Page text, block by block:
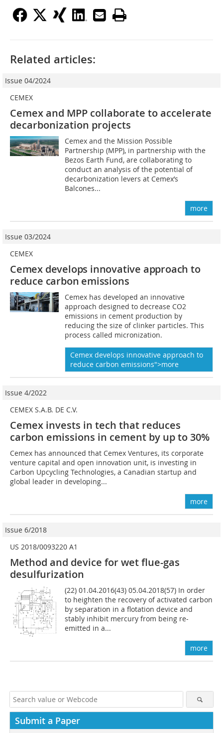
Related articles:
Issue 04/2024
CEMEX
Cemex and MPP collaborate to accelerate
decarbonization projects
Cemex and the Mission Possible
Partnership (MPP), in partnership with the
Bezos Earth Fund, are collaborating to
conduct an analysis of the potential of
decarbonization levers at Cemex’s
Balcones...
more
Issue 03/2024
CEMEX
Cemex develops innovative approach to
reduce carbon emissions
Cemex has developed an innovative
approach designed to decrease CO2
emissions in cement production by
reducing the size of clinker particles. This
process called micronization.
Cemex develops innovative approach to
reduce carbon emissions">more
Issue 4/2022
CEMEX S.A.B. DE C.V.
Cemex invests in tech that reduces
carbon emissions in cement by up to 30%
Cemex has announced that Cemex Ventures, its corporate
venture capital and open innovation unit, is investing in
Carbon Upcycling Technologies, a Canadian startup and
global leader in developing...
more
Issue 6/2018
US 2018/0093220 A1
Method and device for wet flue-gas
desulfurization
(22) 01.04.2016(43) 05.04.2018(57) In order
to heighten the recovery of activated carbon
by separation in a flotation device and
stably inhibit mercury from being re-
emitted in a...
more
Submit a Paper